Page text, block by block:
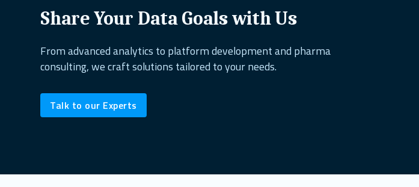
Share Your Data Goals with Us
From advanced analytics to platform development and pharma
consulting, we craft solutions tailored to your needs.
Talk to our Experts